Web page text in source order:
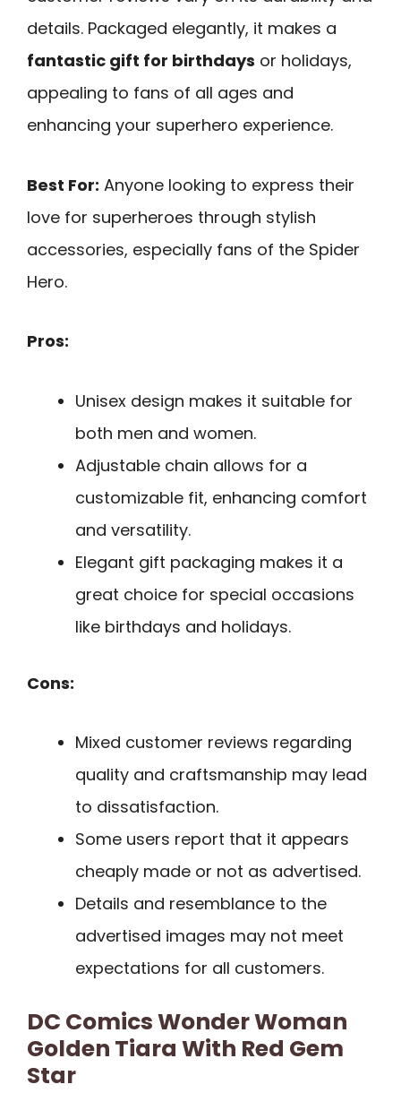
details. Packaged elegantly, it makes a
fantastic gift for birthdays or holidays,
appealing to fans of all ages and
enhancing your superhero experience.
Best For: Anyone looking to express their
love for superheroes through stylish
accessories, especially fans of the Spider
Hero.
Pros:
Unisex design makes it suitable for
both men and women.
Adjustable chain allows for a
customizable fit, enhancing comfort
and versatility.
Elegant gift packaging makes it a
great choice for special occasions
like birthdays and holidays.
Cons:
Mixed customer reviews regarding
quality and craftsmanship may lead
to dissatisfaction.
Some users report that it appears
cheaply made or not as advertised.
Details and resemblance to the
advertised images may not meet
expectations for all customers.
DC Comics Wonder Woman
Golden Tiara With Red Gem
Star